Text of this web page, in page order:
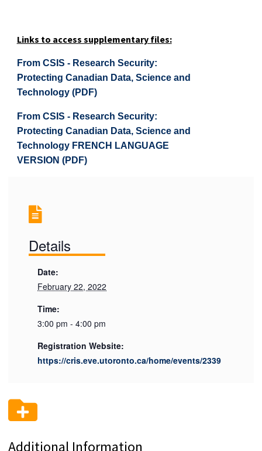
Links to access supplementary files:
From CSIS - Research Security:
Protecting Canadian Data, Science and
Technology (PDF)
From CSIS - Research Security:
Protecting Canadian Data, Science and
Technology FRENCH LANGUAGE
VERSION (PDF)
Details
Date:
February 22, 2022
Time:
3:00 pm - 4:00 pm
Registration Website:
https://cris.eve.utoronto.ca/home/events/2339
Additional Information